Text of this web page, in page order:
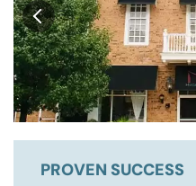
PROVEN SUCCESS